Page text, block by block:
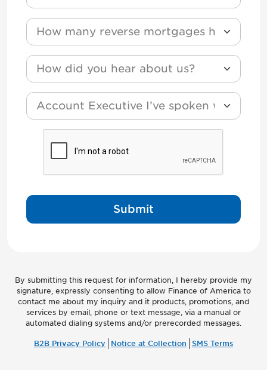
How many reverse mortgages have you funded?
How did you hear about us?
Account Executive I’ve spoken with?
Submit
By submitting this request for information, I hereby provide my
signature, expressly consenting to allow Finance of America to
contact me about my inquiry and it products, promotions, and
services by email, phone or text message, via a manual or
automated dialing systems and/or prerecorded messages.
B2B Privacy Policy Notice at Collection SMS Terms